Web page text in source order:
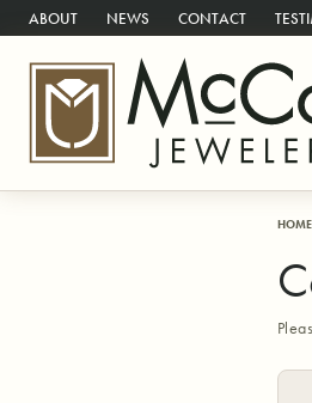
ABOUT NEWS CONTACT
HOME